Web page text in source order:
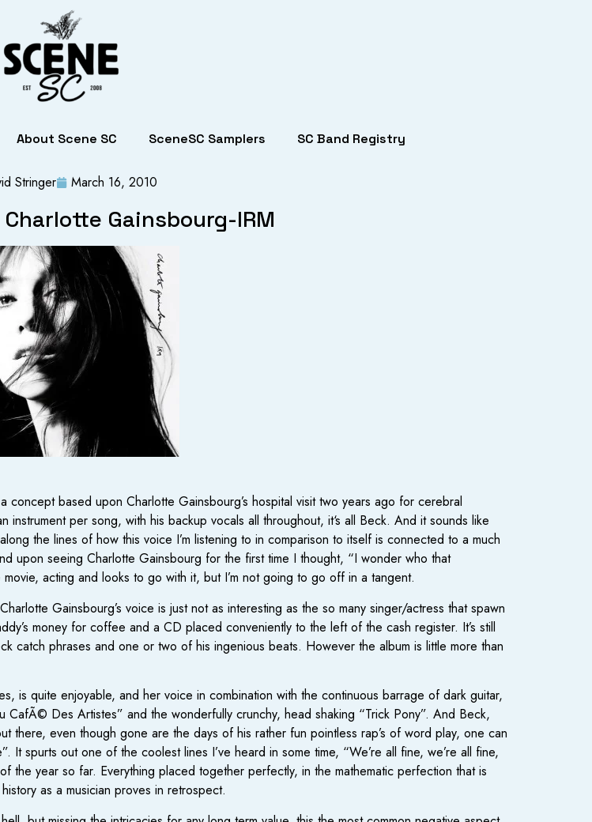
About Scene SC SceneSC Samplers SC Band Registry
Stringer March 16, 2010
Gainsbourg-IRM
based upon Charlotte Gainsbourg’s hospital visit two years ago for cerebral
per song, with his backup vocals all throughout, it‘s all Beck. And it sounds like
the lines of how this voice I’m listening to in comparison to itself is connected to a much
upon seeing Charlotte Gainsbourg for the first time I thought, “I wonder who that
acting and looks to go with it, but I’m not going to go off in a tangent.
Gainsbourg’s voice is just not as interesting as the so many singer/actress that spawn
money for coffee and a CD placed conveniently to the left of the cash register. It’s still
phrases and one or two of his ingenious beats. However the album is little more than
is quite enjoyable, and her voice in combination with the continuous barrage of dark guitar,
Des Artistes” and the wonderfully crunchy, head shaking “Trick Pony”. And Beck,
there, even though gone are the days of his rather fun pointless rap’s of word play, one can
spurts out one of the coolest lines I’ve heard in some time, “We’re all fine, we’re all fine,
the year so far. Everything placed together perfectly, in the mathematic perfection that is
as a musician proves in retrospect.